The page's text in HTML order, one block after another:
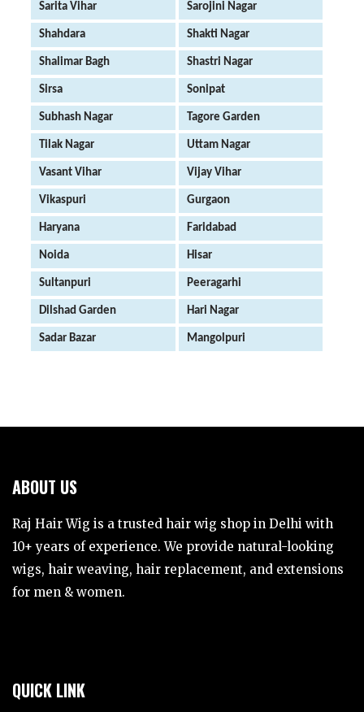
Sarita Vihar Sarojini Nagar
Shahdara Shakti Nagar
Shalimar Bagh Shastri Nagar
Sirsa Sonipat
Subhash Nagar Tagore Garden
Tilak Nagar Uttam Nagar
Vasant Vihar Vijay Vihar
Vikaspuri Gurgaon
Haryana Faridabad
Noida Hisar
Sultanpuri Peeragarhi
Dilshad Garden Hari Nagar
Sadar Bazar Mangolpuri
ABOUT US
Raj Hair Wig is a trusted hair wig shop in Delhi with
10+ years of experience. We provide natural-looking
wigs, hair weaving, hair replacement, and extensions
for men & women.
QUICK LINK